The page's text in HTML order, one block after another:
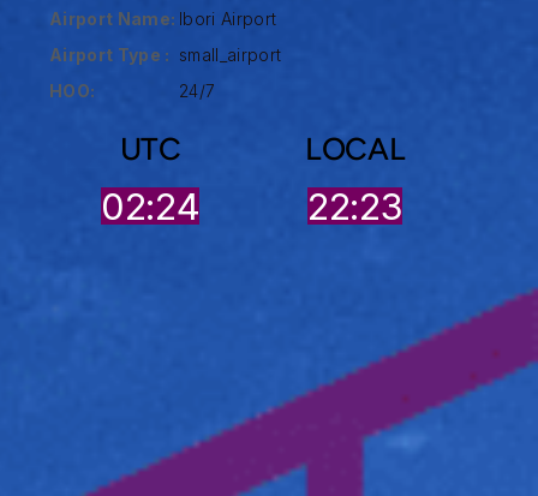
Airport Name: Ibori Airport
Airport Type : small_airport
HOO:
24/7
UTC
02:24
LOCAL
22:23